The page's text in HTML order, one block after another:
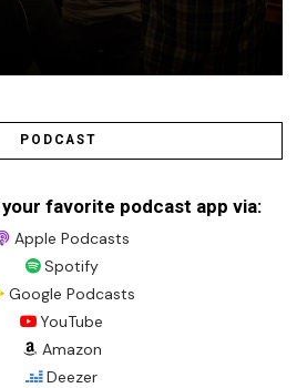
PODCAST
favorite podcast app via:
Apple Podcasts
Spotify
Google Podcasts
YouTube
Amazon
Deezer